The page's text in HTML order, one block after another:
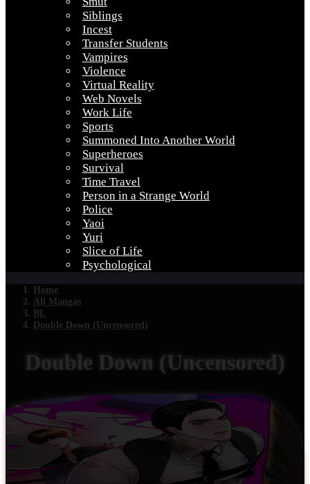
Siblings
Incest
Transfer Students
Vampires
Violence
Virtual Reality
Web Novels
Work Life
Sports
Summoned Into Another World
Superheroes
Survival
Time Travel
Person in a Strange World
Police
Yaoi
Yuri
Slice of Life
Psychological
Home
All Mangas
BL
Double Down (Uncensored)
Double Down (Uncensored)